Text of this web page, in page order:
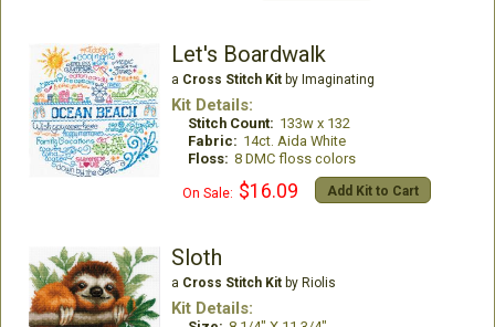
Let's Boardwalk
a Cross Stitch Kitby Imaginating
Kit Details:
Stitch Count: 133w x 132
Fabric: 14ct. Aida White
Floss: 8 DMC floss colors
On Sale: $16.09 Add Kit to Cart
Sloth
a Cross Stitch Kitby Riolis
Kit Details: